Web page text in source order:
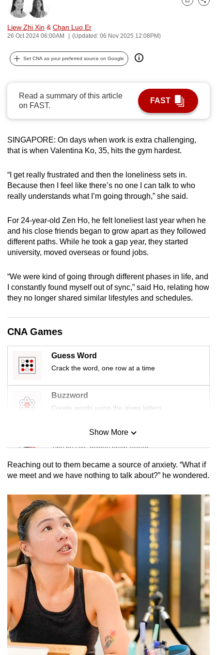
Liew Zhi Xin & Chan Luo Er
26 Oct 2024 06:00AM (Updated: 06 Nov 2025 12:08PM)
Bookmark
Share
Set CNA as your preferred source on Google
Read a summary of this article
on FAST.
FAST
SINGAPORE: On days when work is extra challenging,
that is when Valentina Ko, 35, hits the gym hardest.
“I get really frustrated and then the loneliness sets in.
Because then I feel like there’s no one I can talk to who
really understands what I’m going through,” she said.
For 24-year-old Zen Ho, he felt loneliest last year when he
and his close friends began to grow apart as they followed
different paths. While he took a gap year, they started
university, moved overseas or found jobs.
“We were kind of going through different phases in life, and
I constantly found myself out of sync,” said Ho, relating how
they no longer shared similar lifestyles and schedules.
CNA Games
Guess Word
Crack the word, one row at a time
Buzzword
Create words using the given letters
Mini Sudoku
Tiny puzzle, mighty brain teaser
Mini Crossword
Word Search
Spot as many words as you can
Show More
Show Less
Reaching out to them became a source of anxiety. “What if
we meet and we have nothing to talk about?” he wondered.
can
possibly
be.
To
continue,
to
a
or,
for
finest
experience,
download
mobile
app.
but
still
having
issues?
Contact